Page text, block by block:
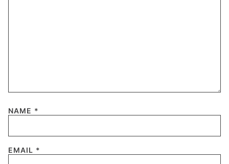
NAME *
EMAIL *